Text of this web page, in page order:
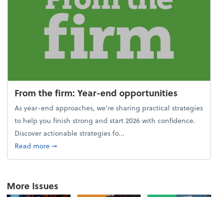
From the firm: Year-end opportunities
As year-end approaches, we're sharing practical strategies
to help you finish strong and start 2026 with confidence.
Discover actionable strategies fo...
Read moreabout From the firm: Year-end opportunities
➞
More Issues